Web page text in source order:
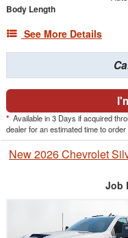
Body Length
See More Details
* Available in 3 Days if acquired
dealer for an estimated time to
New 2026 Chevrolet
Job